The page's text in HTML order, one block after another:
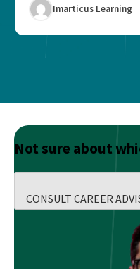
Imarticus Learning
Not sure about
CONSULT CAREER